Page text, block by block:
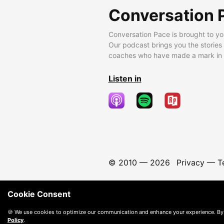
Conversation
Conversation Pace is brought to
Our podcast brings you the
coaches who have made a mark
Listen in
© 2010 — 2026 Privacy—
Cookie Consent
🍪 We use cookies to optimize our communication and enhance your experience.
Policy.